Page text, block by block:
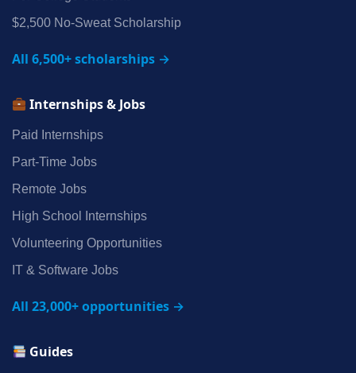
$2,500 No‑Sweat Scholarship
All 6,500+ scholarships →
Internships & Jobs
Paid Internships
Part‑Time Jobs
Remote Jobs
High School Internships
Volunteering Opportunities
IT & Software Jobs
All 23,000+ opportunities →
Guides